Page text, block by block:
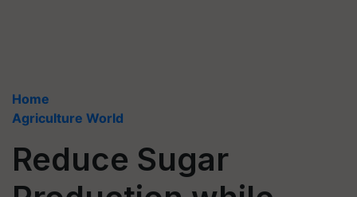
Home
Agriculture World
Reduce Sugar